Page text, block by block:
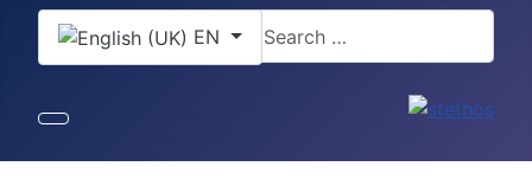
Select your language
EN